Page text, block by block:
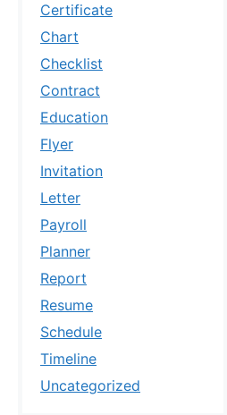
Certificate
Chart
Checklist
Contract
Education
Flyer
Invitation
Letter
Payroll
Planner
Report
Resume
Schedule
Timeline
Uncategorized